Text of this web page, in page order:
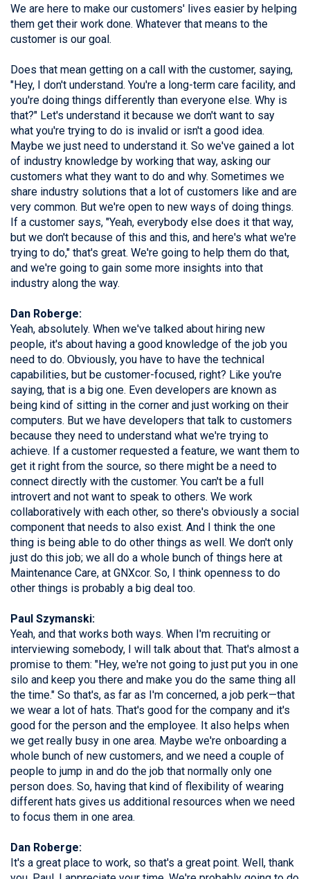
We are here to make our customers' lives easier by helping
them get their work done. Whatever that means to the
customer is our goal.
Does that mean getting on a call with the customer, saying,
"Hey, I don't understand. You're a long-term care facility, and
you're doing things differently than everyone else. Why is
that?" Let's understand it because we don't want to say
what you're trying to do is invalid or isn't a good idea.
Maybe we just need to understand it. So we've gained a lot
of industry knowledge by working that way, asking our
customers what they want to do and why. Sometimes we
share industry solutions that a lot of customers like and are
very common. But we're open to new ways of doing things.
If a customer says, "Yeah, everybody else does it that way,
but we don't because of this and this, and here's what we're
trying to do," that's great. We're going to help them do that,
and we're going to gain some more insights into that
industry along the way.
Dan Roberge:
Yeah, absolutely. When we've talked about hiring new
people, it's about having a good knowledge of the job you
need to do. Obviously, you have to have the technical
capabilities, but be customer-focused, right? Like you're
saying, that is a big one. Even developers are known as
being kind of sitting in the corner and just working on their
computers. But we have developers that talk to customers
because they need to understand what we're trying to
achieve. If a customer requested a feature, we want them to
get it right from the source, so there might be a need to
connect directly with the customer. You can't be a full
introvert and not want to speak to others. We work
collaboratively with each other, so there's obviously a social
component that needs to also exist. And I think the one
thing is being able to do other things as well. We don't only
just do this job; we all do a whole bunch of things here at
Maintenance Care, at GNXcor. So, I think openness to do
other things is probably a big deal too.
Paul Szymanski:
Yeah, and that works both ways. When I'm recruiting or
interviewing somebody, I will talk about that. That's almost a
promise to them: "Hey, we're not going to just put you in one
silo and keep you there and make you do the same thing all
the time." So that's, as far as I'm concerned, a job perk—that
we wear a lot of hats. That's good for the company and it's
good for the person and the employee. It also helps when
we get really busy in one area. Maybe we're onboarding a
whole bunch of new customers, and we need a couple of
people to jump in and do the job that normally only one
person does. So, having that kind of flexibility of wearing
different hats gives us additional resources when we need
to focus them in one area.
Dan Roberge:
It's a great place to work, so that's a great point. Well, thank